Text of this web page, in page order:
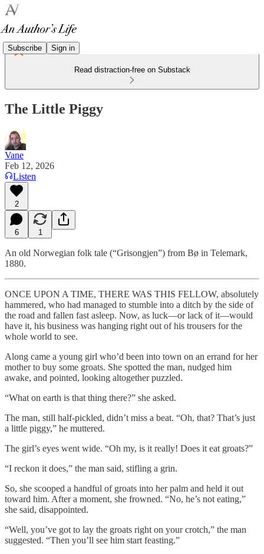
Subscribe Sign in
Read distraction-free on Substack
The Little Piggy
Vane
Feb 12, 2026
Listen
2
6 1
An old Norwegian folk tale (“Grisongjen”) from Bø in Telemark,
1880.
ONCE UPON A TIME, THERE WAS THIS FELLOW, absolutely
hammered, who had managed to stumble into a ditch by the side of
the road and fallen fast asleep. Now, as luck—or lack of it—would
have it, his business was hanging right out of his trousers for the
whole world to see.
Along came a young girl who’d been into town on an errand for her
mother to buy some groats. She spotted the man, nudged him
awake, and pointed, looking altogether puzzled.
“What on earth is that thing there?” she asked.
The man, still half-pickled, didn’t miss a beat. “Oh, that? That’s just
a little piggy,” he muttered.
The girl’s eyes went wide. “Oh my, is it really! Does it eat groats?”
“I reckon it does,” the man said, stifling a grin.
So, she scooped a handful of groats into her palm and held it out
toward him. After a moment, she frowned. “No, he’s not eating,”
she said, disappointed.
“Well, you’ve got to lay the groats right on your crotch,” the man
suggested. “Then you’ll see him start feasting.”